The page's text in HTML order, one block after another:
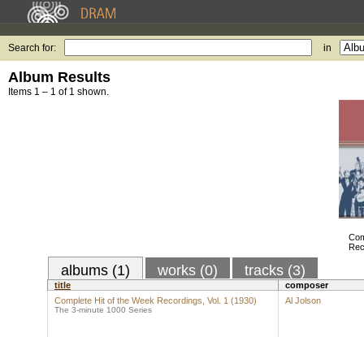
Search for: in
Album Results
Items 1 – 1 of 1 shown.
albums (1) works (0) tracks (3)
title
composer
Complete Hit of the Week Recordings, Vol. 1 (1930)
The 3-minute 1000 Series
Al Jolson